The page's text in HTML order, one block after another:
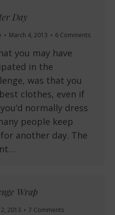
Day
March 4, 2013 6 Comments
you may have
in the
was that you
clothes, even if
normally dress
people keep
another day. The
Wrap
2013 7 Comments